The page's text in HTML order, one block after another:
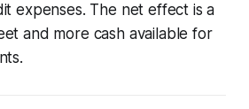
expenses. The net effect is a
and more cash available for